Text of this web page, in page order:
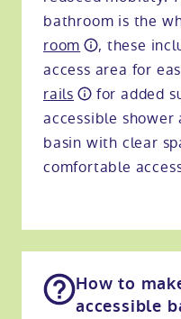
bathroom is the
room
, these
access area for
rails
for added
accessible
basin with clear
comfortable
How to
accessible